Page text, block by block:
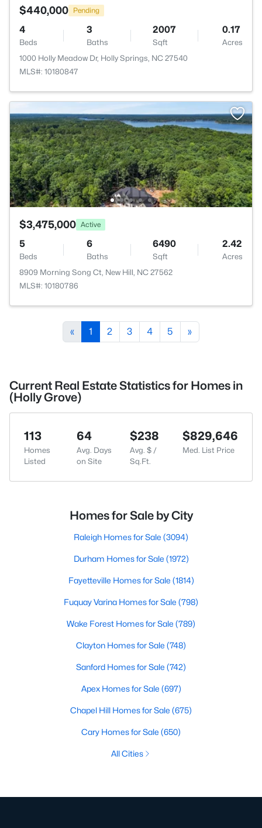
$440,000 Pending
4
Beds
3
Baths
2007
Sqft
0.17
Acres
1000 Holly Meadow Dr, Holly Springs, NC 27540
MLS#: 10180847
$3,475,000 Active
5
Beds
6
Baths
6490
Sqft
2.42
Acres
8909 Morning Song Ct, New Hill, NC 27562
MLS#: 10180786
« 1 2 3 4 5 »
Current Real Estate Statistics for Homes in
(Holly Grove)
113
Homes
Listed
64
Avg. Days
on Site
$238
Avg. $ /
Sq.Ft.
$829,646
Med. List Price
Homes for Sale by City
Raleigh Homes for Sale (3094)
Durham Homes for Sale (1972)
Fayetteville Homes for Sale (1814)
Fuquay Varina Homes for Sale (798)
Wake Forest Homes for Sale (789)
Clayton Homes for Sale (748)
Sanford Homes for Sale (742)
Apex Homes for Sale (697)
Chapel Hill Homes for Sale (675)
Cary Homes for Sale (650)
All Cities